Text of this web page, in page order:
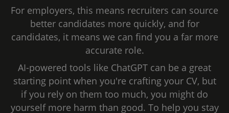
For employers, this means recruiters can source
better candidates more quickly, and for
candidates, it means we can find you a far more
accurate role.
AI-powered tools like ChatGPT can be a great
starting point when you're crafting your CV, but
if you rely on them too much, you might do
yourself more harm than good. To help you stay